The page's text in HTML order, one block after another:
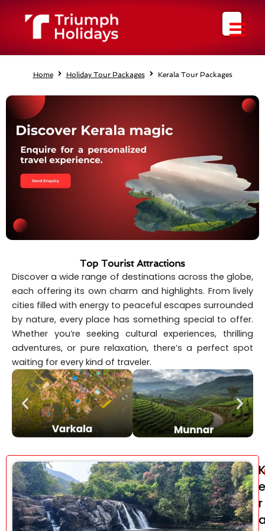
Home Holiday Tour Packages Kerala Tour Packages
Top Tourist Attractions
Discover a wide range of destinations across the globe,
each offering its own charm and highlights. From lively
cities filled with energy to peaceful escapes surrounded
by nature, every place has something special to offer.
Whether you’re seeking cultural experiences, thrilling
adventures, or pure relaxation, there’s a perfect spot
waiting for every kind of traveler.
K
e
r